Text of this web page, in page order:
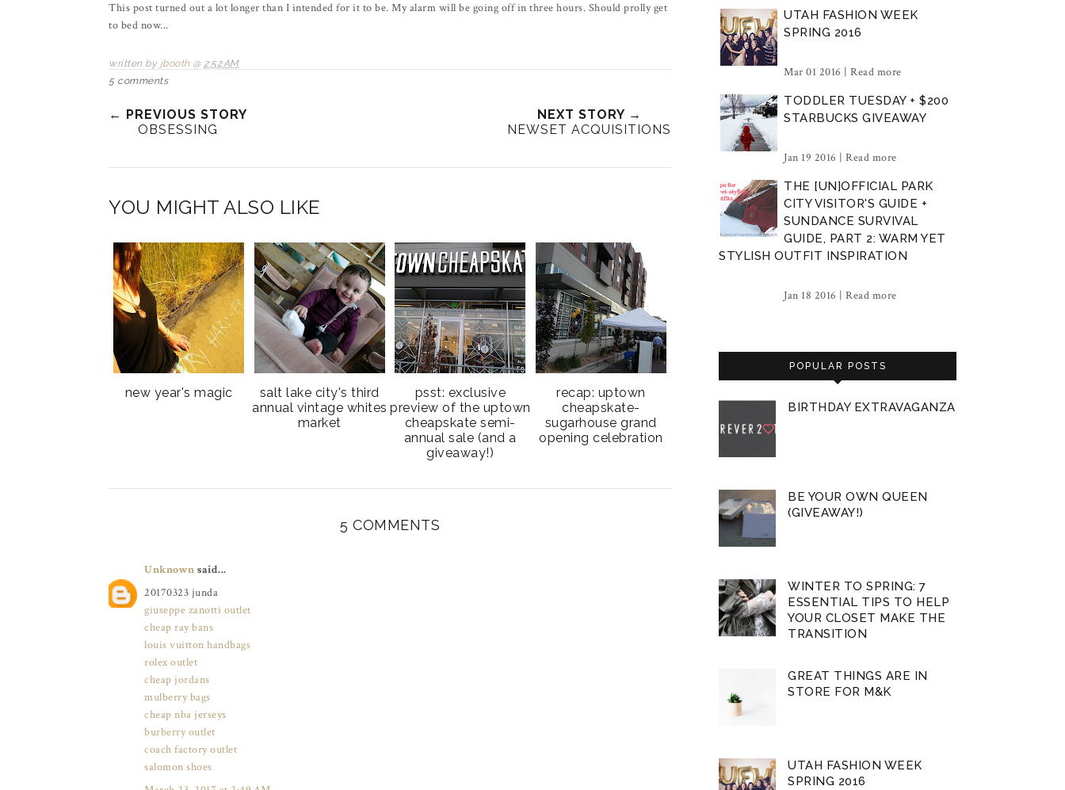
This post turned out a lot longer than I intended for it to be. My alarm will be going off in three hours. Should prolly get
to bed now...
written by jbooth @ 2:52 AM
5 comments
← PREVIOUS STORY
OBSESSING
NEXT STORY →
NEWSET ACQUISITIONS
YOU MIGHT ALSO LIKE
new year's magic
salt lake city's third
annual vintage whites
market
psst: exclusive
preview of the uptown
cheapskate semi-
annual sale (and a
giveaway!)
recap: uptown
cheapskate-
sugarhouse grand
opening celebration
5 COMMENTS
Unknown said...
20170323 junda
giuseppe zanotti outlet
cheap ray bans
louis vuitton handbags
rolex outlet
cheap jordans
mulberry bags
cheap nba jerseys
burberry outlet
coach factory outlet
salomon shoes
UTAH FASHION WEEK
SPRING 2016
Mar 01 2016 | Read more
TODDLER TUESDAY + $200
STARBUCKS GIVEAWAY
Jan 19 2016 | Read more
THE [UN]OFFICIAL PARK
CITY VISITOR'S GUIDE +
SUNDANCE SURVIVAL
GUIDE, PART 2: WARM YET
STYLISH OUTFIT INSPIRATION
Jan 18 2016 | Read more
POPULAR POSTS
BIRTHDAY EXTRAVAGANZA
BE YOUR OWN QUEEN
(GIVEAWAY!)
WINTER TO SPRING: 7
ESSENTIAL TIPS TO HELP
YOUR CLOSET MAKE THE
TRANSITION
GREAT THINGS ARE IN
STORE FOR M&K
UTAH FASHION WEEK
SPRING 2016